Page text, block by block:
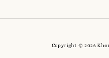
Copyright © 2026